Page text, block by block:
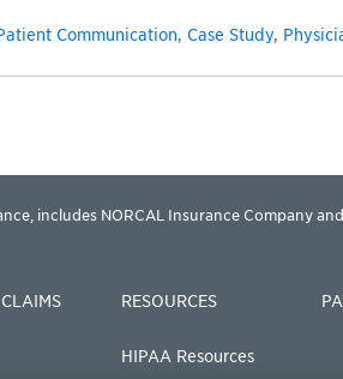
Communication, Case Study,
includes NORCAL Insurance Company
CLAIMS RESOURCES
HIPAA Resources